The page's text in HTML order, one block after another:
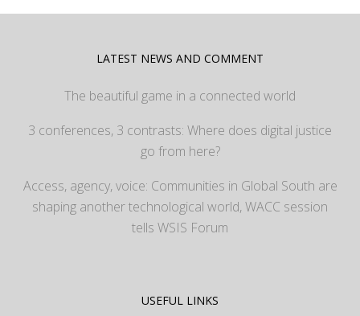
LATEST NEWS AND COMMENT
The beautiful game in a connected world
3 conferences, 3 contrasts: Where does digital justice
go from here?
Access, agency, voice: Communities in Global South are
shaping another technological world, WACC session
tells WSIS Forum
USEFUL LINKS